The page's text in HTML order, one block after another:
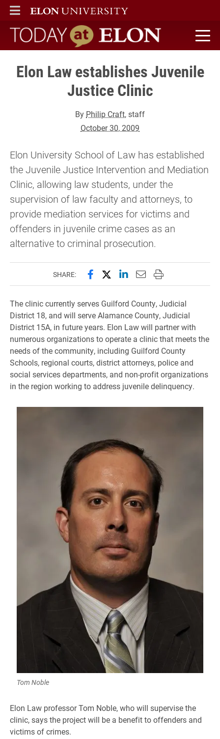
ELON
MAIN MENU
Today at Elon home
Elon Law establishes Juvenile
Justice Clinic
By Philip Craft, staff
October 30, 2009
Elon University School of Law has established
the Juvenile Justice Intervention and Mediation
Clinic, allowing law students, under the
supervision of law faculty and attorneys, to
provide mediation services for victims and
offenders in juvenile crime cases as an
alternative to criminal prosecution.
SHARE: Share this page on Facebook
Share this page on X
Share this page on
Email this page to
Print this page
The clinic currently serves Guilford County, Judicial
District 18, and will serve Alamance County, Judicial
District 15A, in future years. Elon Law will partner with
numerous organizations to operate a clinic that meets the
needs of the community, including Guilford County
Schools, regional courts, district attorneys, police and
social services departments, and non-profit organizations
in the region working to address juvenile delinquency.
Tom Noble
Elon Law professor Tom Noble, who will supervise the
clinic, says the project will be a benefit to offenders and
victims of crimes.